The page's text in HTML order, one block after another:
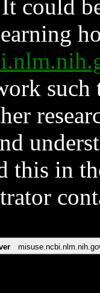
could
such
this in